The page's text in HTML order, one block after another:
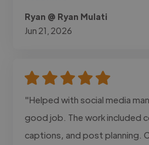
Ryan @ Ryan Mulati
Jun 21, 2026
"Helped with social media
good job. The work included
captions, and post planning.